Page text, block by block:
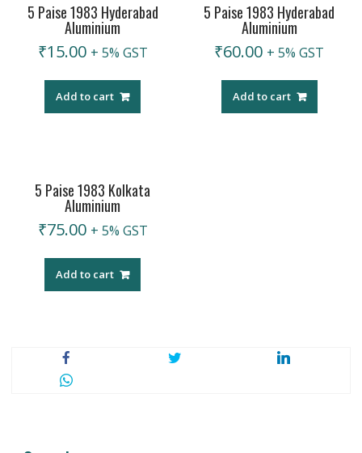
5 Paise 1983 Hyderabad
Aluminium
₹15.00 + 5% GST
Add to cart
5 Paise 1983 Hyderabad
Aluminium
₹60.00 + 5% GST
Add to cart
5 Paise 1983 Kolkata
Aluminium
₹75.00 + 5% GST
Add to cart